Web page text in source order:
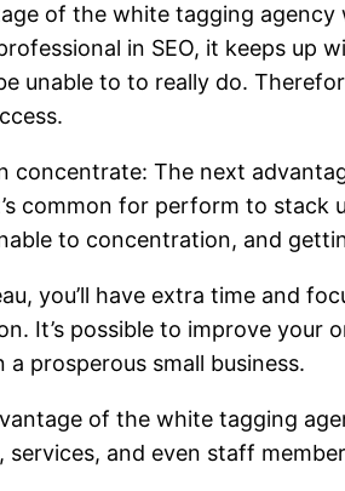
of the white tagging
in SEO, it keeps
unable to to really do.
concentrate: The next
common for perform to stack
to concentration, and
you’ll have extra time and
It’s possible to improve
prosperous small business.
of the white tagging
and even staff